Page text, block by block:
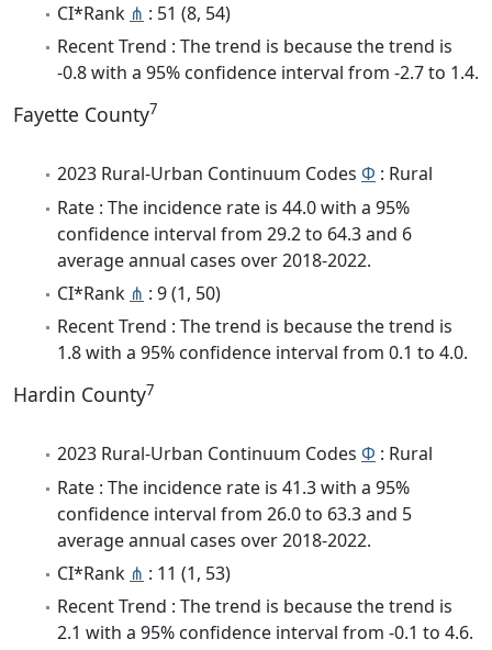
CI*Rank ⋔ : 51 (8, 54)
Recent Trend : The trend is because the trend is
-0.8 with a 95% confidence interval from -2.7 to 1.4.
Fayette County7
2023 Rural-Urban Continuum Codes Φ : Rural
Rate : The incidence rate is 44.0 with a 95%
confidence interval from 29.2 to 64.3 and 6
average annual cases over 2018-2022.
CI*Rank ⋔ : 9 (1, 50)
Recent Trend : The trend is because the trend is
1.8 with a 95% confidence interval from 0.1 to 4.0.
Hardin County7
2023 Rural-Urban Continuum Codes Φ : Rural
Rate : The incidence rate is 41.3 with a 95%
confidence interval from 26.0 to 63.3 and 5
average annual cases over 2018-2022.
CI*Rank ⋔ : 11 (1, 53)
Recent Trend : The trend is because the trend is
2.1 with a 95% confidence interval from -0.1 to 4.6.